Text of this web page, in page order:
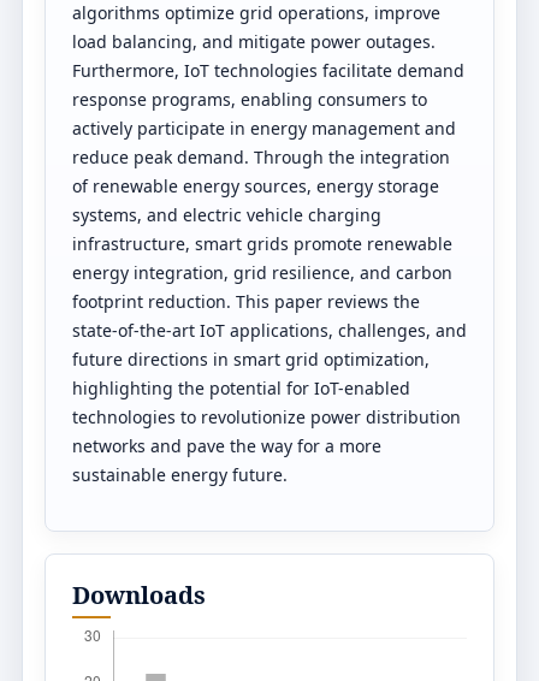
algorithms optimize grid operations, improve
load balancing, and mitigate power outages.
Furthermore, IoT technologies facilitate demand
response programs, enabling consumers to
actively participate in energy management and
reduce peak demand. Through the integration
of renewable energy sources, energy storage
systems, and electric vehicle charging
infrastructure, smart grids promote renewable
energy integration, grid resilience, and carbon
footprint reduction. This paper reviews the
state-of-the-art IoT applications, challenges, and
future directions in smart grid optimization,
highlighting the potential for IoT-enabled
technologies to revolutionize power distribution
networks and pave the way for a more
sustainable energy future.
Downloads